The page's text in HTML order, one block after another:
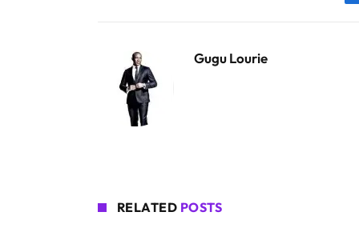
Gugu Lourie
RELATED POSTS